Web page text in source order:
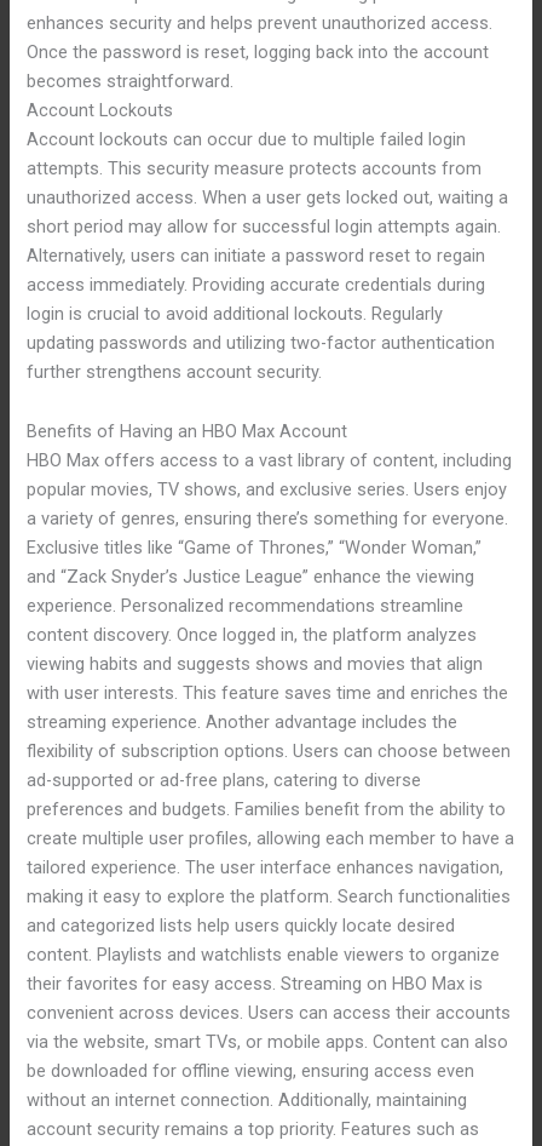
enhances security and helps prevent unauthorized access.
Once the password is reset, logging back into the account
becomes straightforward.
Account Lockouts
Account lockouts can occur due to multiple failed login
attempts. This security measure protects accounts from
unauthorized access. When a user gets locked out, waiting a
short period may allow for successful login attempts again.
Alternatively, users can initiate a password reset to regain
access immediately. Providing accurate credentials during
login is crucial to avoid additional lockouts. Regularly
updating passwords and utilizing two-factor authentication
further strengthens account security.
Benefits of Having an HBO Max Account
HBO Max offers access to a vast library of content, including
popular movies, TV shows, and exclusive series. Users enjoy
a variety of genres, ensuring there’s something for everyone.
Exclusive titles like “Game of Thrones,” “Wonder Woman,”
and “Zack Snyder’s Justice League” enhance the viewing
experience. Personalized recommendations streamline
content discovery. Once logged in, the platform analyzes
viewing habits and suggests shows and movies that align
with user interests. This feature saves time and enriches the
streaming experience. Another advantage includes the
flexibility of subscription options. Users can choose between
ad-supported or ad-free plans, catering to diverse
preferences and budgets. Families benefit from the ability to
create multiple user profiles, allowing each member to have a
tailored experience. The user interface enhances navigation,
making it easy to explore the platform. Search functionalities
and categorized lists help users quickly locate desired
content. Playlists and watchlists enable viewers to organize
their favorites for easy access. Streaming on HBO Max is
convenient across devices. Users can access their accounts
via the website, smart TVs, or mobile apps. Content can also
be downloaded for offline viewing, ensuring access even
without an internet connection. Additionally, maintaining
account security remains a top priority. Features such as